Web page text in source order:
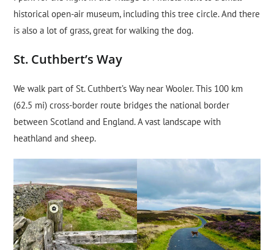
historical open-air museum, including this tree circle. And there
is also a lot of grass, great for walking the dog.
St. Cuthbert’s Way
We walk part of St. Cuthbert’s Way near Wooler. This 100 km
(62.5 mi) cross-border route bridges the national border
between Scotland and England. A vast landscape with
heathland and sheep.